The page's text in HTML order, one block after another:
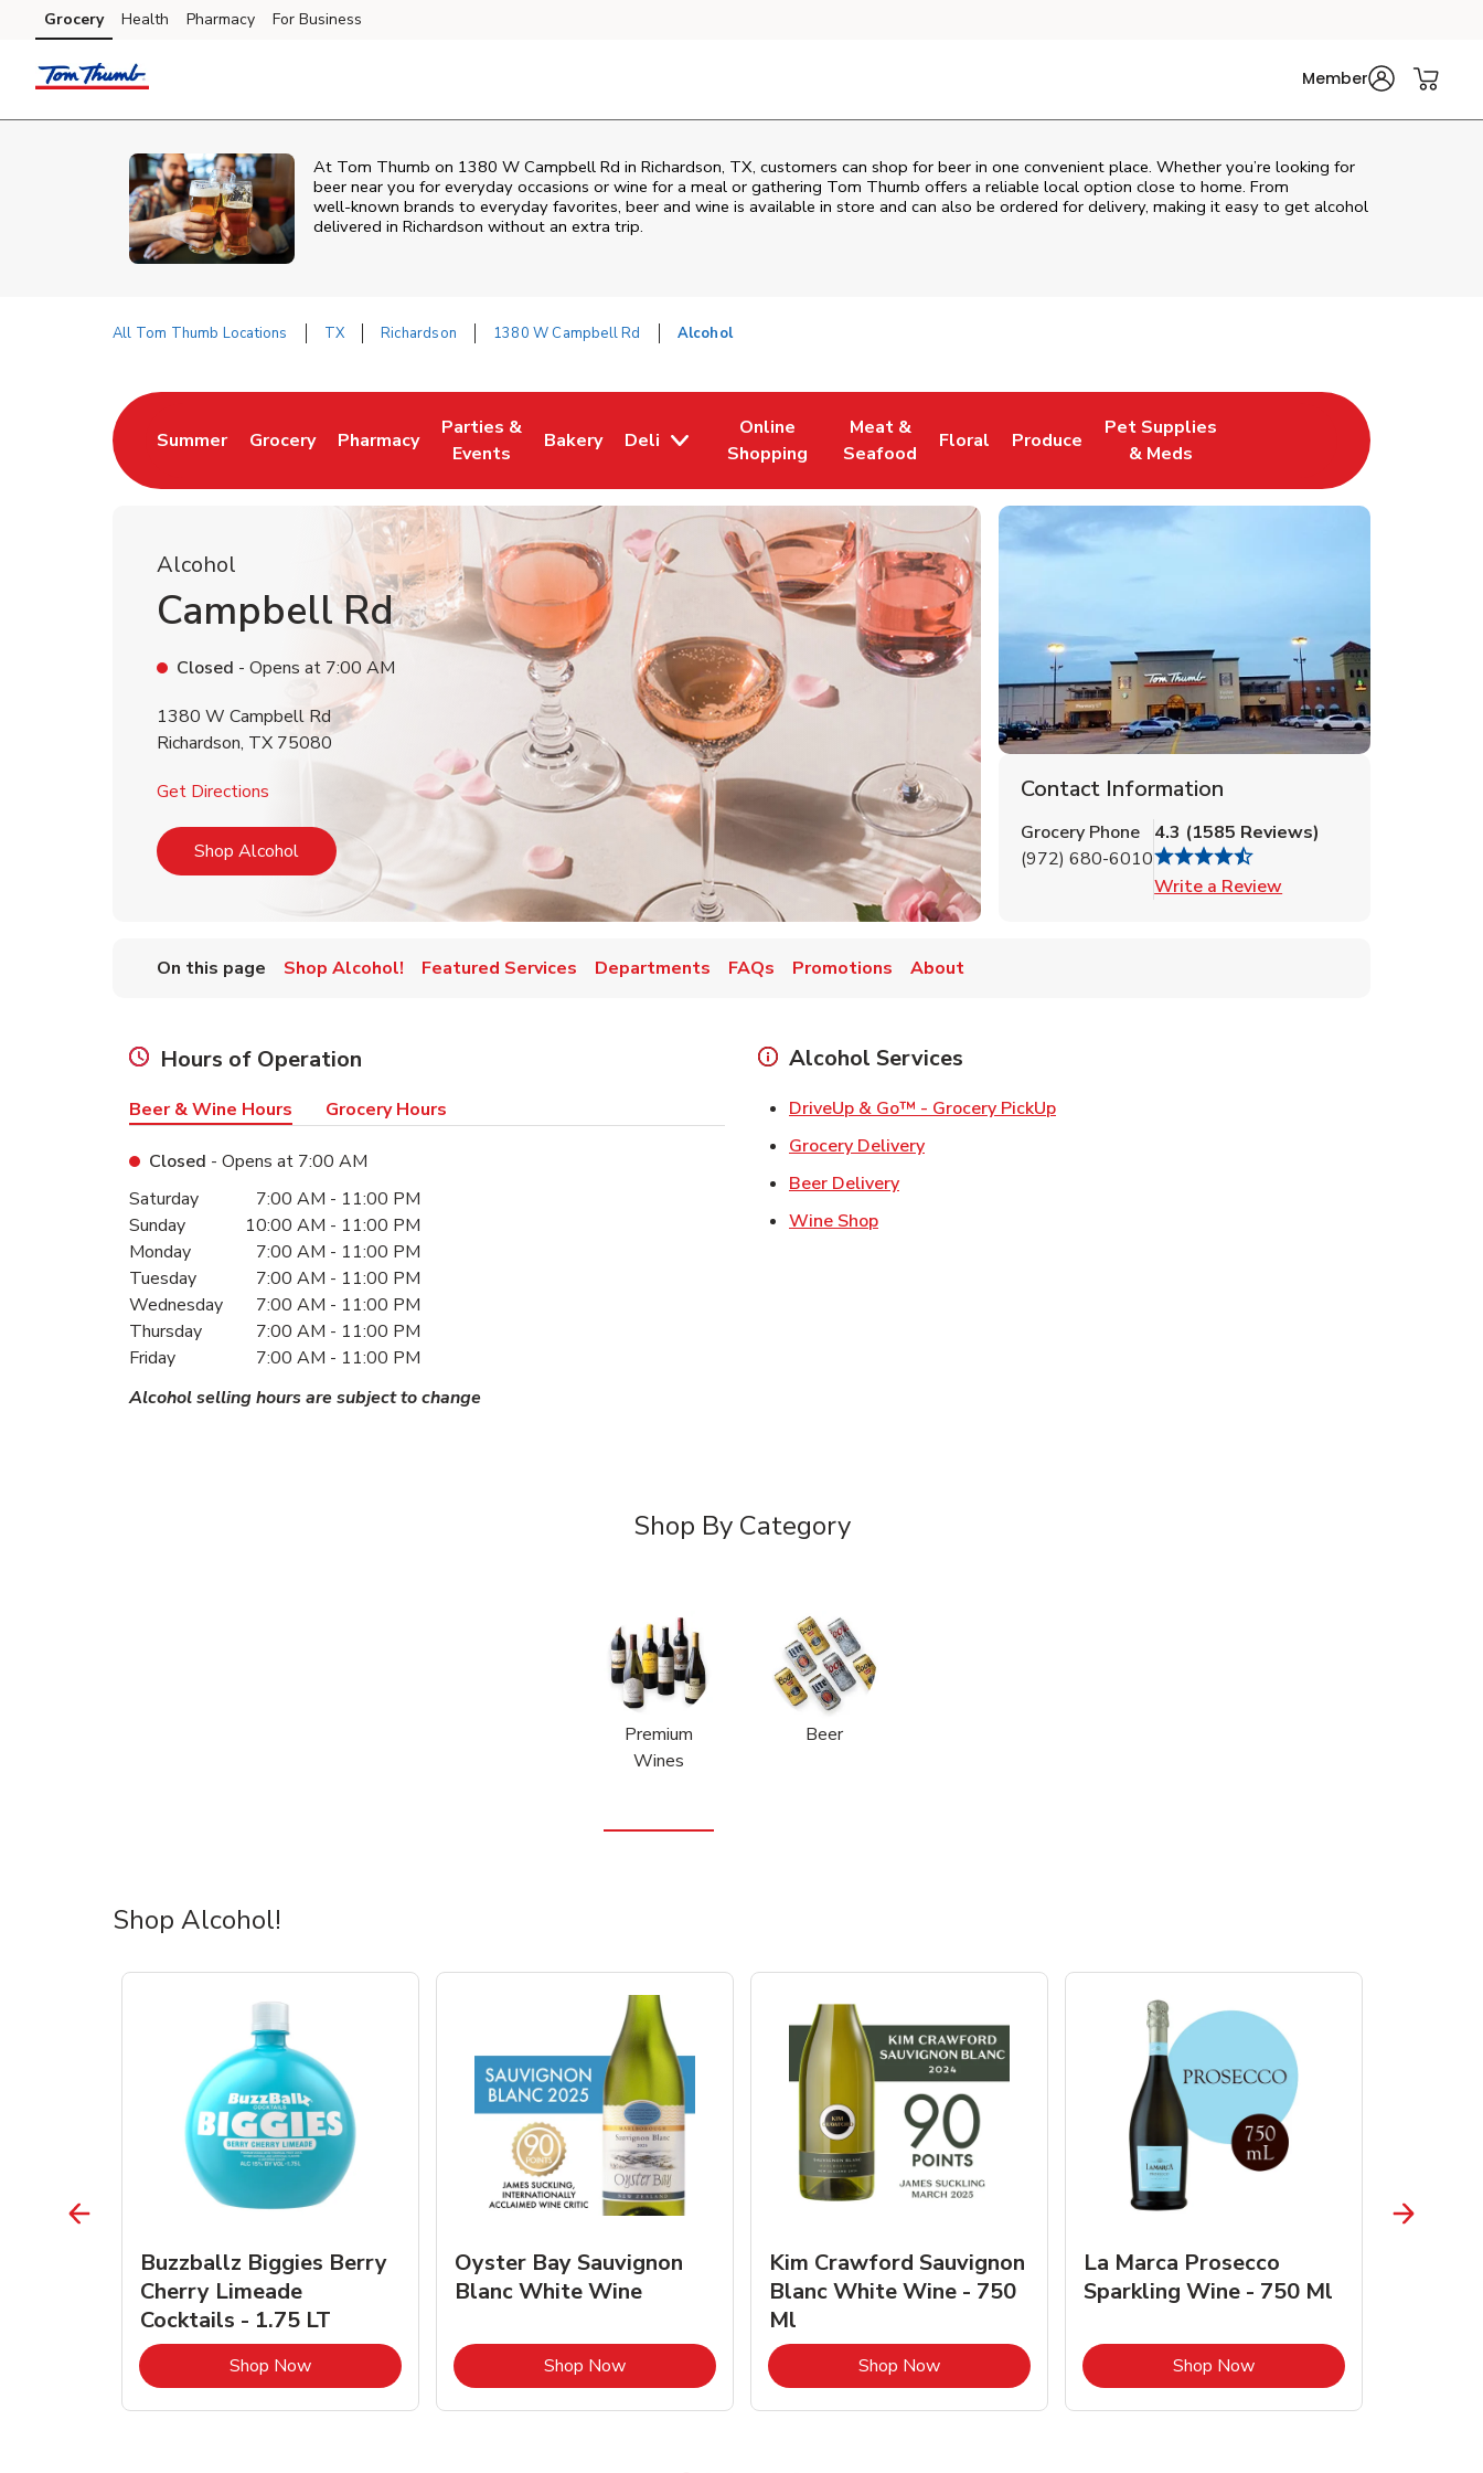
Skip to content
Skip to main content
Skip to cookie settings
Skip to chat
Grocery Health Pharmacy For Business
Member
At Tom Thumb on 1380 W Campbell Rd in Richardson, TX, customers can shop for beer in one convenient place. Whether you’re looking for
beer near you for everyday occasions or wine for a meal or gathering Tom Thumb offers a reliable local option close to home. From
well‑known brands to everyday favorites, beer and wine is available in store and can also be ordered for delivery, making it easy to get alcohol
delivered in Richardson without an extra trip.
All Tom Thumb Locations TX Richardson 1380 W Campbell Rd Alcohol
Summer
Link Opens in New Tab
Grocery
Link Opens in New Tab
Pharmacy
Link Opens in New Tab
Parties &
Events
Link Opens in New Tab
Bakery
Link Opens in New Tab
Deli
Online
Shopping
Link Opens in New Tab
Meat &
Seafood
Link Opens in New Tab
Floral
Link Opens in New Tab
Produce
Link Opens in New Tab
Pet Supplies
& Meds
Link Opens in New Tab
Alcohol
Campbell Rd
Closed - Opens at 7:00 AM
1380 W Campbell Rd
Richardson, TX 75080
Get Directions Link Opens in New Tab
Shop AlcoholLink Opens in New Tab
Contact Information
Grocery Phone
(972) 680-6010
4.3 (1585 Reviews)
Write a Review
On this page Shop Alcohol! Featured Services Departments FAQs Promotions About
Hours of Operation
Beer & Wine Hours Grocery Hours
Closed - Opens at 7:00 AM
Day of the WeekHours
Saturday 7:00 AM - 11:00 PM
Sunday
10:00 AM - 11:00 PM
Monday
7:00 AM - 11:00 PM
Tuesday
7:00 AM - 11:00 PM
Wednesday
7:00 AM - 11:00 PM
Thursday
7:00 AM - 11:00 PM
Friday
7:00 AM - 11:00 PM
Alcohol selling hours are subject to change
Alcohol Services
DriveUp & Go™ - Grocery PickUpLink Opens in New Tab
Grocery DeliveryLink Opens in New Tab
Beer DeliveryLink Opens in New Tab
Wine ShopLink Opens in New Tab
Shop By Category
Premium
Wines
Beer
Shop Alcohol!
Opens in New Tab
Buzzballz Biggies Berry
Cherry Limeade
Cocktails - 1.75 LT
Shop NowLink Opens in New Tab
Oyster Bay Sauvignon
Blanc White Wine
Shop NowLink Opens in New Tab
Kim Crawford Sauvignon
Blanc White Wine - 750
Ml
Shop NowLink Opens in New Tab
La Marca Prosecco
Sparkling Wine - 750 Ml
Shop NowLink Opens in New Tab